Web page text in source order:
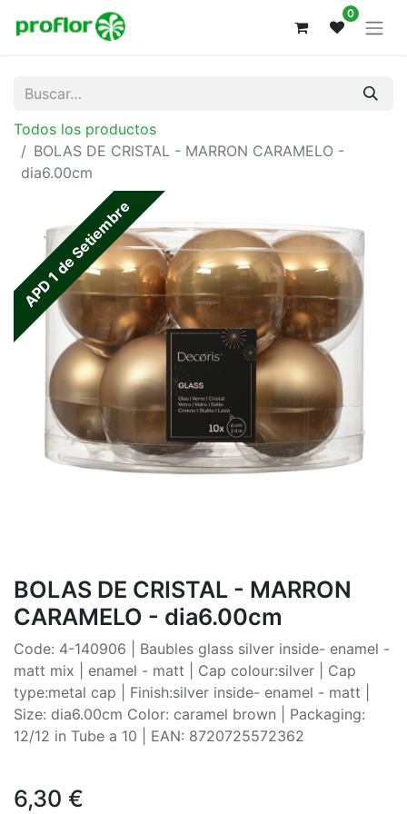
0
Todos los productos
BOLAS DE CRISTAL - MARRON CARAMELO -
dia6.00cm
APD 1 de Setiembre
BOLAS DE CRISTAL - MARRON
CARAMELO - dia6.00cm
Code: 4-140906 | Baubles glass silver inside- enamel -
matt mix | enamel - matt | Cap colour:silver | Cap
type:metal cap | Finish:silver inside- enamel - matt |
Size: dia6.00cm Color: caramel brown | Packaging:
12/12 in Tube a 10 | EAN: 8720725572362
6,30 €